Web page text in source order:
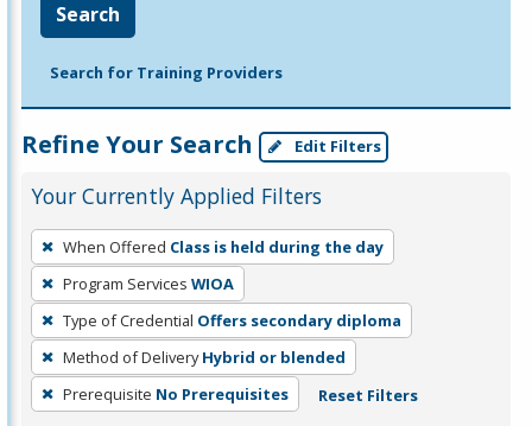
Search
Search for Training Providers
Refine Your Search Edit Filters
Your Currently Applied Filters
To
remove
a
filter,
press
Enter
or
When Offered Class is held during the day
Program Services WIOA
Type of Credential Offers secondary diploma
Method of Delivery Hybrid or blended
Prerequisite No Prerequisites Reset Filters